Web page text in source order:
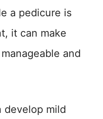
a pedicure is
it can make
and
develop mild